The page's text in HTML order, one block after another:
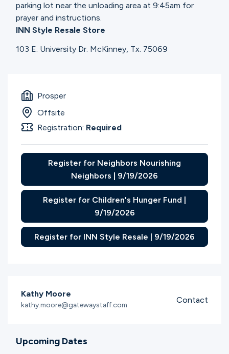
parking lot near the unloading area at 9:45am for
prayer and instructions.
INN Style Resale Store
103 E. University Dr. McKinney, Tx. 75069
Prosper
Offsite
Registration: Required
Register for Neighbors Nourishing
Neighbors | 9/19/2026
Register for Children's Hunger Fund |
9/19/2026
Register for INN Style Resale | 9/19/2026
Kathy Moore
kathy.moore@gatewaystaff.com Contact
Upcoming Dates